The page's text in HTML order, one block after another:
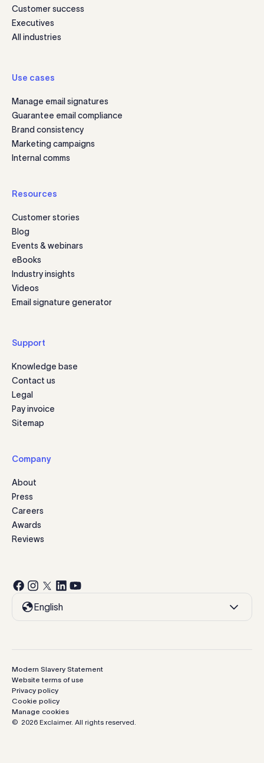
Customer success
Executives
All industries
Use cases
Manage email signatures
Guarantee email compliance
Brand consistency
Marketing campaigns
Internal comms
Resources
Customer stories
Blog
Events & webinars
eBooks
Industry insights
Videos
Email signature generator
Support
Knowledge base
Contact us
Legal
Pay invoice
Sitemap
Company
About
Press
Careers
Awards
Reviews
English
© 2026 Exclaimer. All rights reserved.
Modern Slavery Statement
Website terms of use
Privacy policy
Cookie policy
Manage cookies